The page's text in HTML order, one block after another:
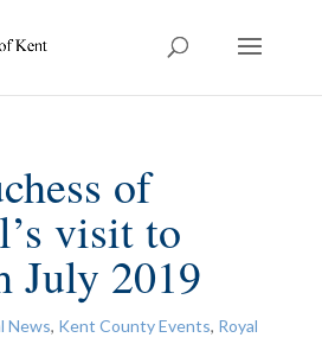
of
visit to
July 2019
News, Kent County Events, Royal